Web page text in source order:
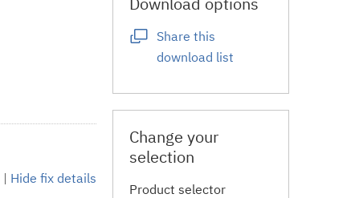
| Hide fix details
Share this
download list
Change your
selection
Product selector